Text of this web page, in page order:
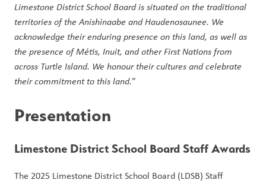
Limestone District School Board is situated on the traditional
territories of the Anishinaabe and Haudenosaunee. We
acknowledge their enduring presence on this land, as well as
the presence of Métis, Inuit, and other First Nations from
across Turtle Island. We honour their cultures and celebrate
their commitment to this land.”
Presentation
Limestone District School Board Staff Awards
The 2025 Limestone District School Board (LDSB) Staff